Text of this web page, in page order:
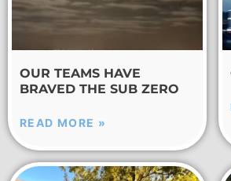
OUR TEAMS HAVE
BRAVED THE SUB ZERO
READ MORE »